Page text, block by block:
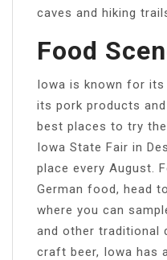
caves and hiking
Food
Iowa is known for
its pork products
best places to try
Iowa State Fair in
place every August.
German food, head
where you can
and other traditional
craft beer, Iowa has